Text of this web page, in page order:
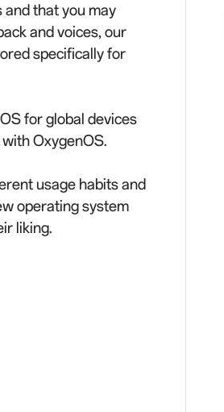
and that you may
and voices, our
specifically for
for global devices
OxygenOS.
usage habits and
operating system
liking.